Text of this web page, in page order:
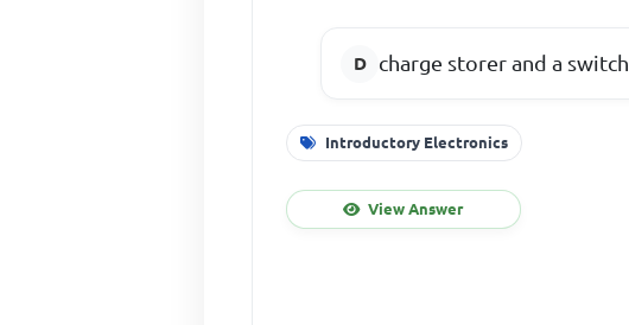
charge storer and a switch
Introductory Electronics
View Answer